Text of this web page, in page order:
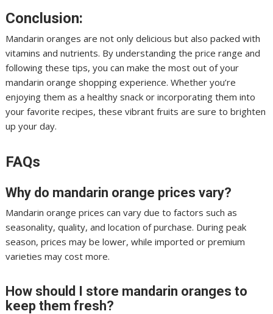
Conclusion:
Mandarin oranges are not only delicious but also packed with
vitamins and nutrients. By understanding the price range and
following these tips, you can make the most out of your
mandarin orange shopping experience. Whether you’re
enjoying them as a healthy snack or incorporating them into
your favorite recipes, these vibrant fruits are sure to brighten
up your day.
FAQs
Why do mandarin orange prices vary?
Mandarin orange prices can vary due to factors such as
seasonality, quality, and location of purchase. During peak
season, prices may be lower, while imported or premium
varieties may cost more.
How should I store mandarin oranges to
keep them fresh?